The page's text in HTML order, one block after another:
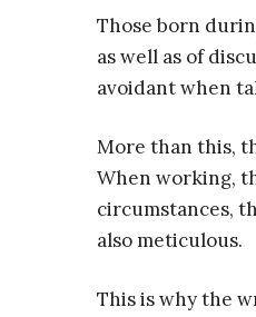
Those born
as well as of
avoidant when
More than this,
When working,
circumstances,
also meticulous.
This is why the